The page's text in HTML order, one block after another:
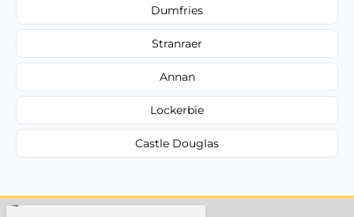
Dumfries
Stranraer
Annan
Lockerbie
Castle Douglas